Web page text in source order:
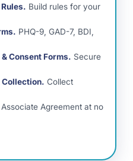
Build rules for your
PHQ-9, GAD-7, BDI,
Consent Forms. Secure
Collection. Collect
Agreement at no